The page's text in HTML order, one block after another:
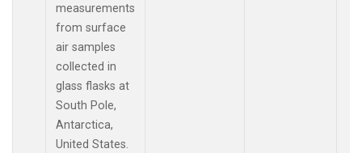
measurements
from surface
air samples
collected in
glass flasks at
South Pole,
Antarctica,
United States.